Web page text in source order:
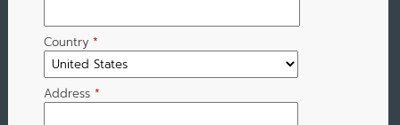
Country *
Address *